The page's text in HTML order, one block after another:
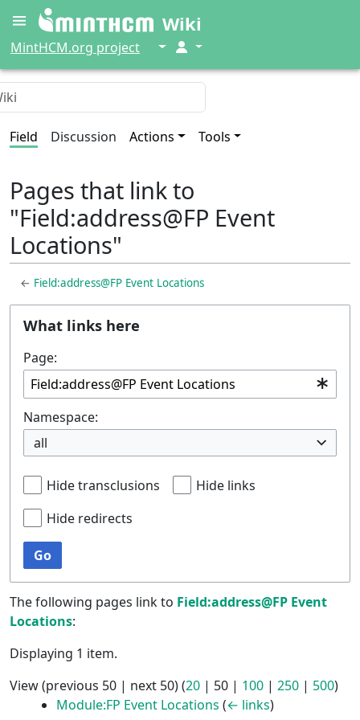
Wiki
MintHCM.org project ↓ ↓
Field Discussion Actions Tools
Pages that link to
"Field:address@FP Event
Locations"
← Field:address@FP Event Locations
What links here
Page:
Namespace:
all
Hide transclusions
Hide links
Hide redirects
Go
The following pages link to Field:address@FP Event
Locations:
Displaying 1 item.
View (previous 50 | next 50) (20 | 50 | 100 | 250 | 500)
Module:FP Event Locations (← links)